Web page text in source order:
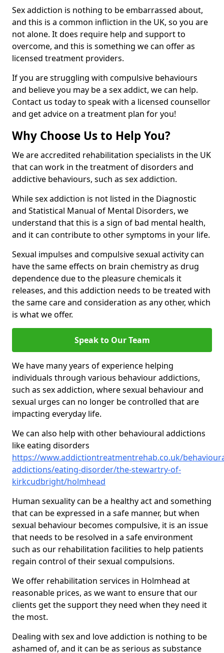
Sex addiction is nothing to be embarrassed about,
and this is a common infliction in the UK, so you are
not alone. It does require help and support to
overcome, and this is something we can offer as
licensed treatment providers.
If you are struggling with compulsive behaviours
and believe you may be a sex addict, we can help.
Contact us today to speak with a licensed counsellor
and get advice on a treatment plan for you!
Why Choose Us to Help You?
We are accredited rehabilitation specialists in the UK
that can work in the treatment of disorders and
addictive behaviours, such as sex addiction.
While sex addiction is not listed in the Diagnostic
and Statistical Manual of Mental Disorders, we
understand that this is a sign of bad mental health,
and it can contribute to other symptoms in your life.
Sexual impulses and compulsive sexual activity can
have the same effects on brain chemistry as drug
dependence due to the pleasure chemicals it
releases, and this addiction needs to be treated with
the same care and consideration as any other, which
is what we offer.
Speak to Our Team
We have many years of experience helping
individuals through various behaviour addictions,
such as sex addiction, where sexual behaviour and
sexual urges can no longer be controlled that are
impacting everyday life.
We can also help with other behavioural addictions
like eating disorders
https://www.addictiontreatmentrehab.co.uk/
addictions/eating-disorder/the-stewartry-of-
kirkcudbright/holmhead
Human sexuality can be a healthy act and something
that can be expressed in a safe manner, but when
sexual behaviour becomes compulsive, it is an issue
that needs to be resolved in a safe environment
such as our rehabilitation facilities to help patients
regain control of their sexual compulsions.
We offer rehabilitation services in Holmhead at
reasonable prices, as we want to ensure that our
clients get the support they need when they need it
the most.
Dealing with sex and love addiction is nothing to be
ashamed of, and it can be as serious as substance